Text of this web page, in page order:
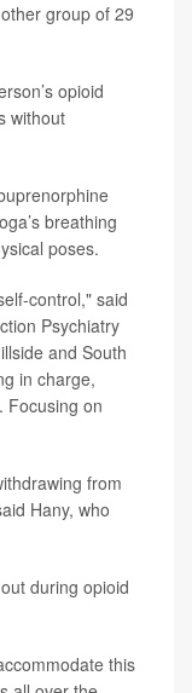
group of 29
opioid
without
breathing
poses.
control," said
Psychiatry
and South
in charge,
Focusing on
from
Hany, who
during opioid
this